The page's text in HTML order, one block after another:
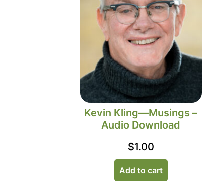
Kevin Kling—Musings –
Audio Download
$1.00
Add to cart